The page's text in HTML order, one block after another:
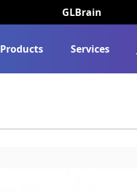
GLBrain
Products Services